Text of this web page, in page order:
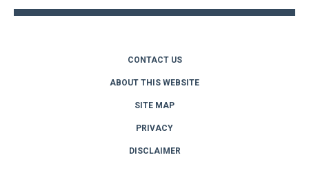
CONTACT US
ABOUT THIS WEBSITE
SITE MAP
PRIVACY
DISCLAIMER